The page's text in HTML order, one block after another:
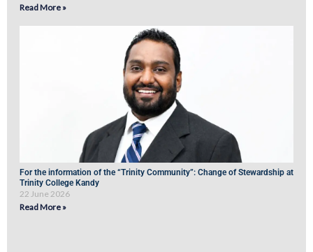
Read More »
For the information of the “Trinity Community”: Change of Stewardship at
Trinity College Kandy
22 June 2026
Read More »